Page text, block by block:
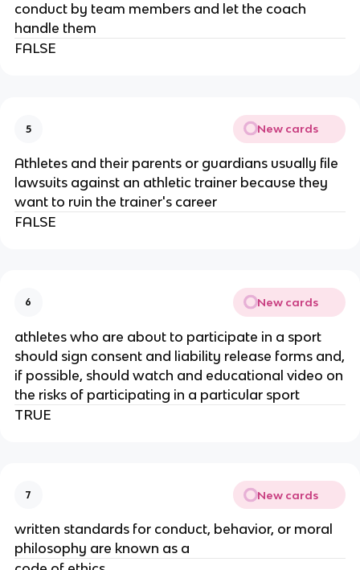
conduct by team members and let the coach
handle them
FALSE
5 New cards
Athletes and their parents or guardians usually file
lawsuits against an athletic trainer because they
want to ruin the trainer's career
FALSE
6 New cards
athletes who are about to participate in a sport
should sign consent and liability release forms and,
if possible, should watch and educational video on
the risks of participating in a particular sport
TRUE
7 New cards
written standards for conduct, behavior, or moral
philosophy are known as a